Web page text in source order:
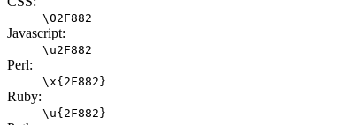
\02F882
Javascript:
\u2F882
Perl:
\x{2F882}
Ruby:
\u{2F882}